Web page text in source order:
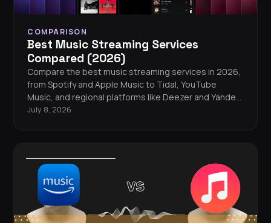
COMPARISON
Best Music Streaming Services
Compared (2026)
Compare the best music streaming services in 2026,
from Spotify and Apple Music to Tidal, YouTube
Music, and regional platforms like Deezer and Yandex
Music. Find the right service for your listening style,
July 8, 2026